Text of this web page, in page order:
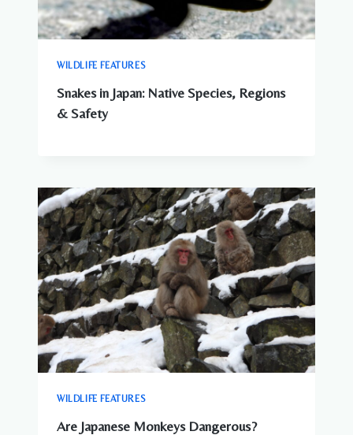
WILDLIFE FEATURES
Snakes in Japan: Native Species, Regions
& Safety
WILDLIFE FEATURES
Are Japanese Monkeys Dangerous?